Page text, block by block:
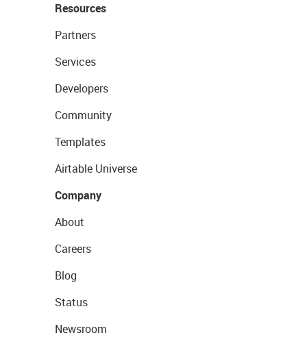
Resources
Partners
Services
Developers
Community
Templates
Airtable Universe
Company
About
Careers
Blog
Status
Newsroom